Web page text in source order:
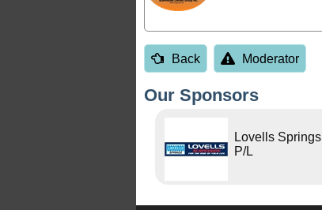
Back Moderator
Our Sponsors
Lovells Springs
P/L